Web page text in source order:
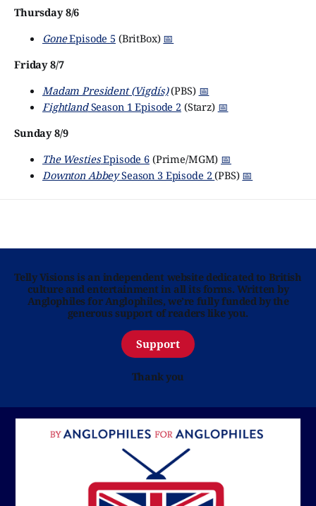
Thursday 8/6
GoneEpisode 5 (BritBox) 📅
Friday 8/7
Madam President (Vigdís)(PBS) 📅
FightlandSeason 1 Episode 2(Starz) 📅
Sunday 8/9
The WestiesEpisode 6(Prime/MGM) 📅
Downton AbbeySeason 3 Episode 2(PBS) 📅
Telly Visions is an independent website dedicated to British
culture and entertainment in all its forms. Written by
Anglophiles for Anglophiles, we’re fully funded by the
generous support of readers like you.
Support
Thank you